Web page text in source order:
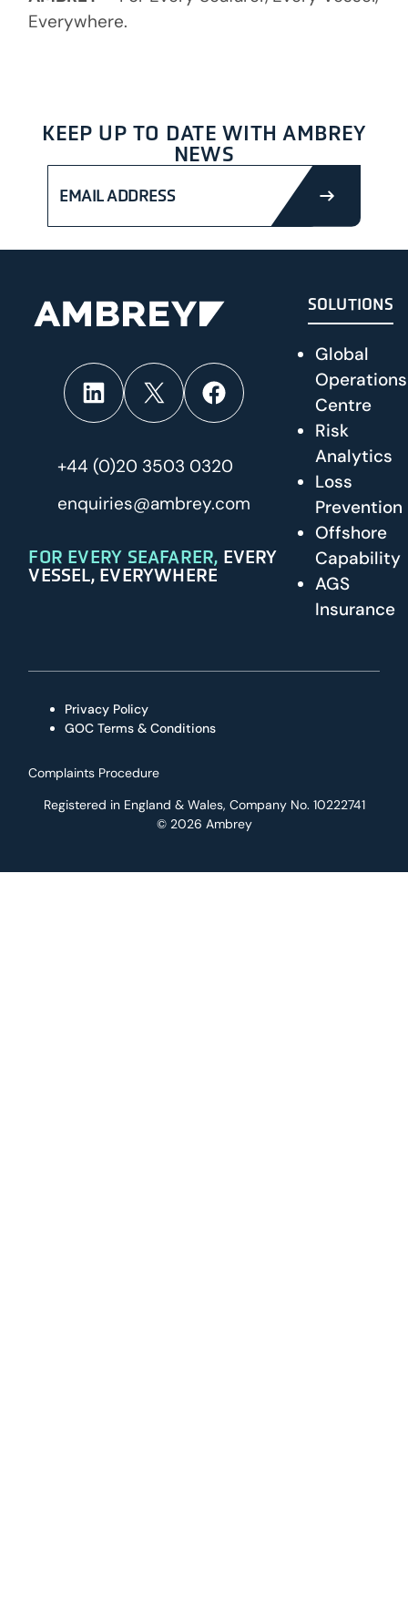
Everywhere.
KEEP UP TO DATE WITH AMBREY
NEWS
SUBMIT
LinkedIn
X Facebook
+44 (0)20 3503 0320
enquiries@ambrey.com
FOR EVERY SEAFARER, EVERY
VESSEL, EVERYWHERE
SOLUTIONS
Global
Operations
Centre
Risk
Analytics
Loss
Prevention
Offshore
Capability
AGS
Insurance
Privacy Policy
GOC Terms & Conditions
Complaints Procedure
Registered in England & Wales, Company No. 10222741
© 2026 Ambrey